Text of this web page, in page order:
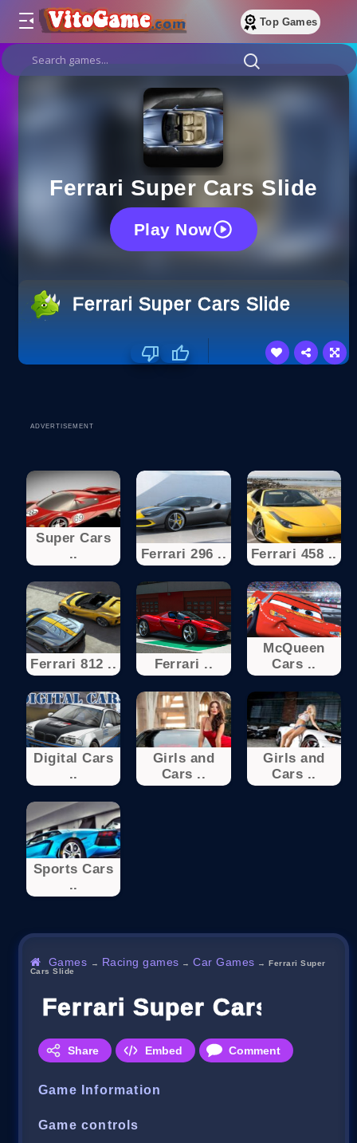
Top Games
Ferrari Super Cars Slide
Play Now
Ferrari Super Cars Slide
ADVERTISEMENT
Super Cars
..
Ferrari 296 .. Ferrari 458 ..
Ferrari 812 .. Ferrari ..
McQueen
Cars ..
Digital Cars
..
Girls and
Cars ..
Girls and
Cars ..
Sports Cars
..
Games → Racing games →Car Games →Ferrari Super
Cars Slide
Ferrari Super Cars Slide
Share Embed Comment
Game Information
Game controls